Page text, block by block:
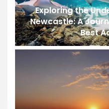
Exploring the
Newcastle: A
Best